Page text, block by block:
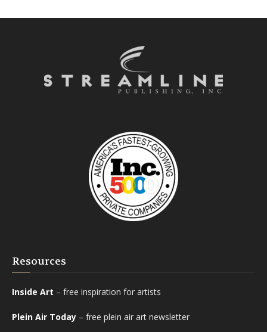
Resources
Inside Art – free inspiration for artists
Plein Air Today – free plein air art newsletter